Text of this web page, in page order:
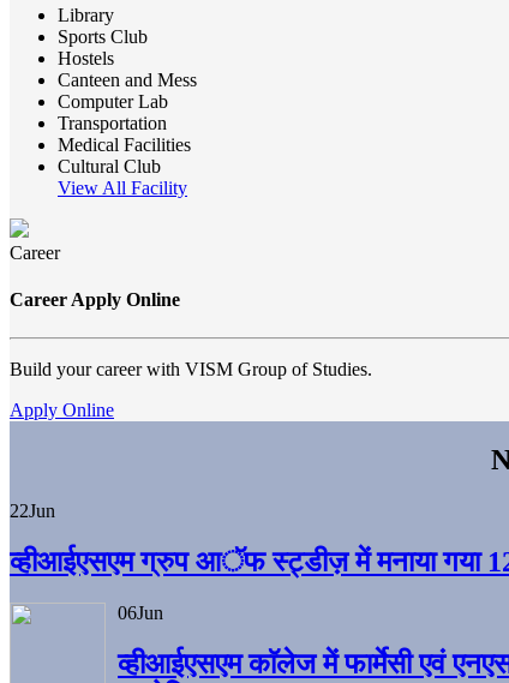
Library
Sports Club
Hostels
Canteen and Mess
Computer Lab
Transportation
Medical Facilities
Cultural Club
View All Facility
Career
Career Apply Online
Build your career with VISM Group of Studies.
Apply Online
22Jun
व्हीआईएसएम ग्रुप आॅफ स्ट्डीज़ में मनाया गया
06Jun
व्हीआईएसएम काॅलेज में फार्मेसी एवं